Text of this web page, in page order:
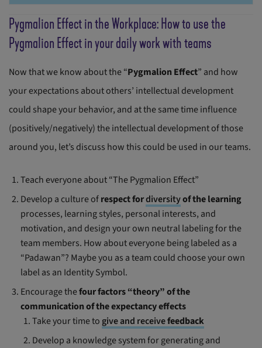
Pygmalion Effect in the Workplace: How to use the
Pygmalion Effect in your daily work with teams
Now that we know about the “Pygmalion Effect” and how
your expectations about others’ intellectual development
could shape your behavior, and at the same time influence
(positively/negatively) the intellectual development of those
around you, let’s discuss how this could be used in our teams.
Teach everyone about “The Pygmalion Effect”
Develop a culture ofrespect fordiversityof the learning
processes, learning styles, personal interests, and
motivation, and design your own neutral labeling for the
team members. How about everyone being labeled as a
“Padawan”? Maybe you as a team could choose your own
label as an Identity Symbol.
Encourage thefour factors “theory” of the
communication of the expectancy effects
Take your time to give and receivefeedback
Develop a knowledge system for generating and